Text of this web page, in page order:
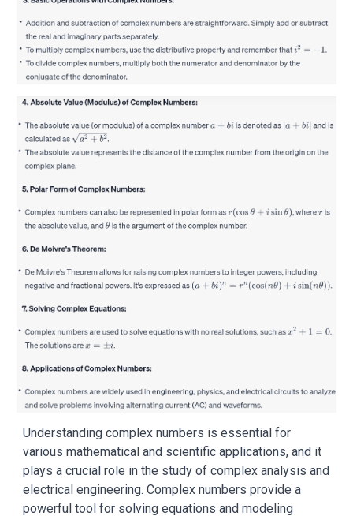
Understanding complex numbers is essential for
various mathematical and scientific applications, and it
plays a crucial role in the study of complex analysis and
electrical engineering. Complex numbers provide a
powerful tool for solving equations and modeling